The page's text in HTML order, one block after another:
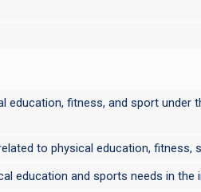
fitness, and sport
to physical education, fitness,
education and sports needs in the